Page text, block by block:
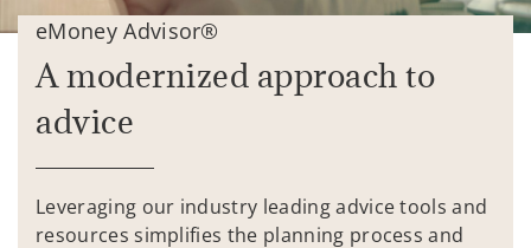
eMoney Advisor®
A modernized approach to
advice
Leveraging our industry leading advice tools and
resources simplifies the planning process and